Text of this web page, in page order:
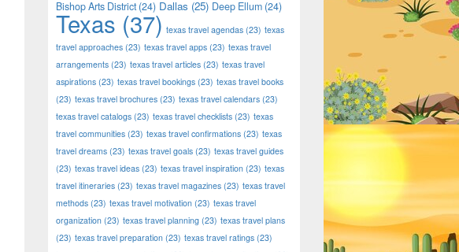
Bishop Arts District(24) Dallas (25) Deep Ellum (24)
Texas (37) texas travel agendas (23) texas
travel approaches (23) texas travel apps (23) texas travel
arrangements (23) texas travel articles (23) texas travel
aspirations (23) texas travel bookings (23) texas travel books
(23) texas travel brochures (23) texas travel calendars (23)
texas travel catalogs (23) texas travel checklists (23) texas
travel communities (23) texas travel confirmations (23) texas
travel dreams (23) texas travel goals (23) texas travel guides
(23) texas travel ideas (23) texas travel inspiration (23) texas
travel itineraries (23) texas travel magazines (23) texas travel
methods (23) texas travel motivation (23) texas travel
organization (23) texas travel planning (23) texas travel plans
(23) texas travel preparation (23) texas travel ratings (23)